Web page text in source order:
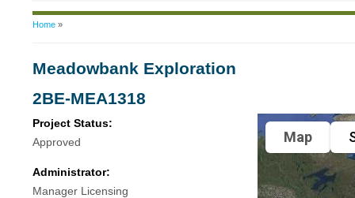
You are here
Home»
Meadowbank Exploration
2BE-MEA1318
Project Status:
Approved
Administrator:
Manager Licensing
Map